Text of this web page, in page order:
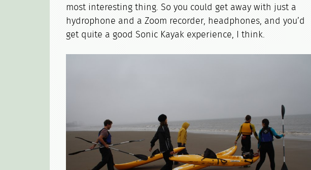
most interesting thing. So you could get away with just a
hydrophone and a Zoom recorder, headphones, and you’d
get quite a good Sonic Kayak experience, I think.